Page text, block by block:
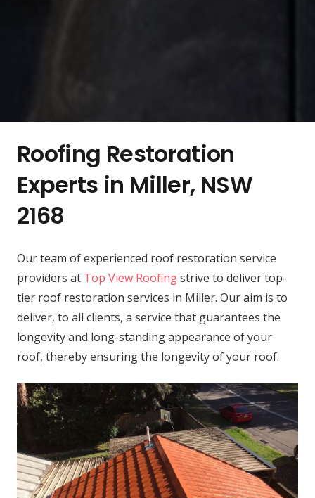
Roofing Restoration
Experts in Miller, NSW
2168
Our team of experienced roof restoration service
providers at Top View Roofingstrive to deliver top-
tier roof restoration services in Miller. Our aim is to
deliver, to all clients, a service that guarantees the
longevity and long-standing appearance of your
roof, thereby ensuring the longevity of your roof.